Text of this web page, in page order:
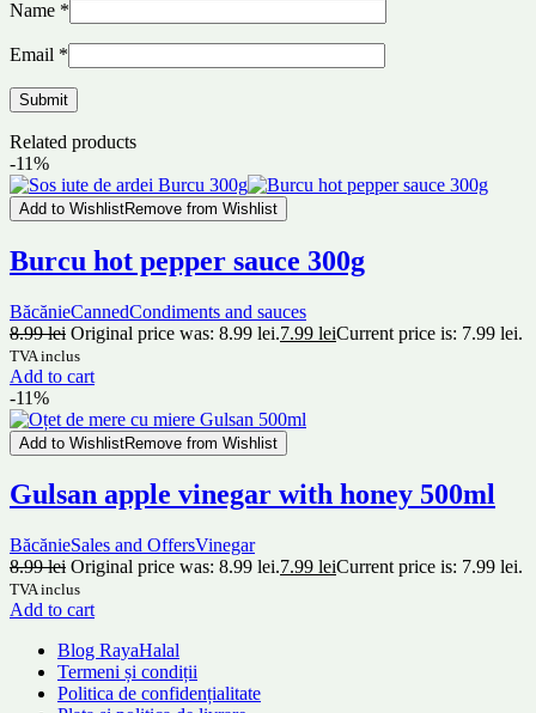
Name *
Email *
Related products
-11%
Add to WishlistRemove from Wishlist
Burcu hot pepper sauce 300g
BăcănieCannedCondiments and sauces
8.99lei Original price was: 8.99 lei.7.99 leiCurrent price is: 7.99 lei.
TVA inclus
Add to cart
-11%
Add to WishlistRemove from Wishlist
Gulsan apple vinegar with honey 500ml
BăcănieSales and OffersVinegar
8.99lei Original price was: 8.99 lei.7.99 leiCurrent price is: 7.99 lei.
TVA inclus
Add to cart
Blog RayaHalal
Termeni și condiții
Politica de confidențialitate